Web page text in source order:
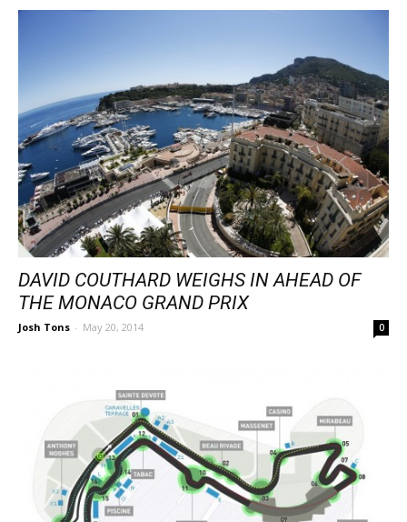
DAVID COUTHARD WEIGHS IN AHEAD OF
THE MONACO GRAND PRIX
Josh Tons - May 20, 2014 0